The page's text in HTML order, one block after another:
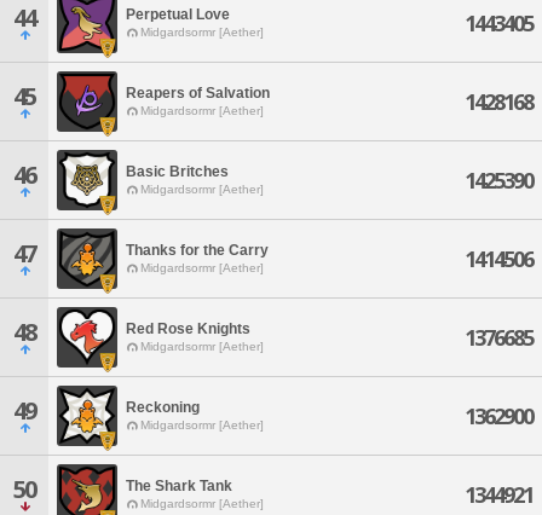
44 Perpetual Love
Midgardsormr [Aether] 1443405
45 Reapers of Salvation
Midgardsormr [Aether] 1428168
46 Basic Britches
Midgardsormr [Aether] 1425390
47 Thanks for the Carry
Midgardsormr [Aether] 1414506
48 Red Rose Knights
Midgardsormr [Aether] 1376685
49 Reckoning
Midgardsormr [Aether] 1362900
50 The Shark Tank
Midgardsormr [Aether] 1344921